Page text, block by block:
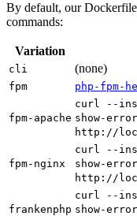
By default, our
commands:
Variation
cli (none)
fpm php-fpm-
fpm-apache
curl --
show-
http://
fpm-nginx
curl --
show-
http://
frankenphp
curl --
show-